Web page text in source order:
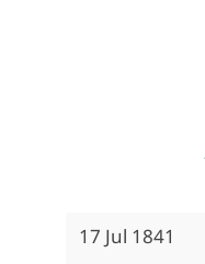
17 Jul 1841